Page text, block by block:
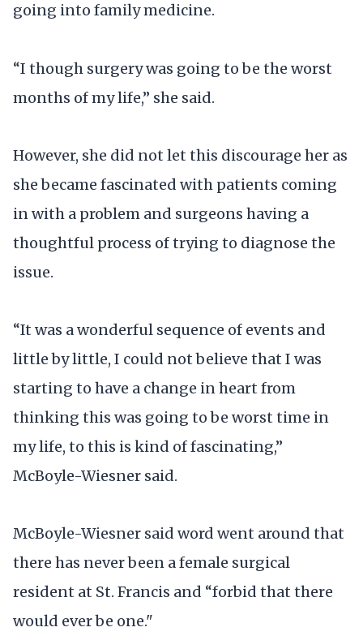
going into family medicine.
“I though surgery was going to be the worst
months of my life,” she said.
However, she did not let this discourage her as
she became fascinated with patients coming
in with a problem and surgeons having a
thoughtful process of trying to diagnose the
issue.
“It was a wonderful sequence of events and
little by little, I could not believe that I was
starting to have a change in heart from
thinking this was going to be worst time in
my life, to this is kind of fascinating,”
McBoyle-Wiesner said.
McBoyle-Wiesner said word went around that
there has never been a female surgical
resident at St. Francis and “forbid that there
would ever be one."